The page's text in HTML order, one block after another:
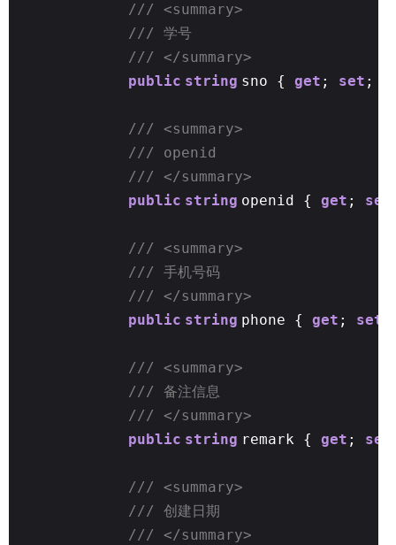
/// <summary>
/// 学号
/// </summary>
public string sno { get ; set ; }
/// <summary>
/// openid
/// </summary>
public string openid { get ; set
/// <summary>
/// 手机号码
/// </summary>
public string phone { get ; set
/// <summary>
/// 备注信息
/// </summary>
public string remark { get ; set
/// <summary>
/// 创建日期
/// </summary>